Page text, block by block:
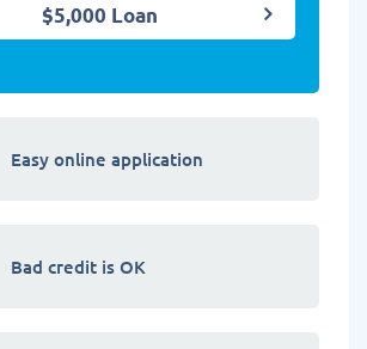
$5,000 Loan
Easy online application
Bad credit is OK